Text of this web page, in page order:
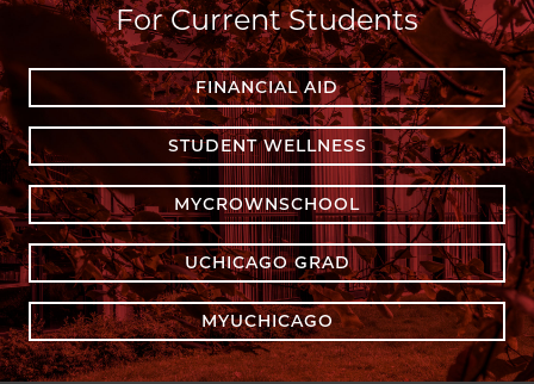
For Current Students
FINANCIAL AID
STUDENT WELLNESS
MYCROWNSCHOOL
UCHICAGO GRAD
MYUCHICAGO